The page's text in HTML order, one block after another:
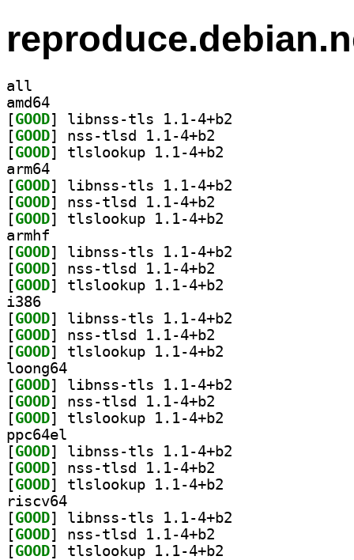
all
amd64
[GOOD
[GOOD
[GOOD
arm64
[GOOD
[GOOD
[GOOD
armhf
[GOOD
[GOOD
[GOOD
i386
[GOOD
[GOOD
[GOOD
loong64
[GOOD
[GOOD
[GOOD
ppc64el
[GOOD
[GOOD
[GOOD
riscv64
[GOOD
[GOOD
[GOOD